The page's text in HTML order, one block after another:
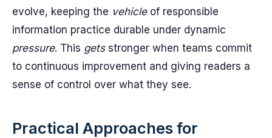
evolve, keeping the vehicleof responsible
information practice durable under dynamic
pressure. This getsstronger when teams commit
to continuous improvement and giving readers a
sense of control over what they see.
Practical Approaches for